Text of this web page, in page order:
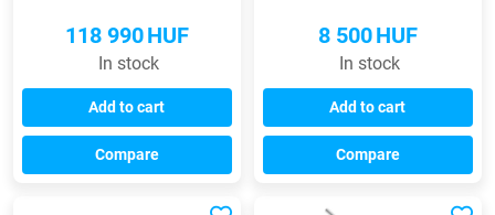
118 990HUF
In stock
Add to cart
Compare
8 500HUF
In stock
Add to cart
Compare